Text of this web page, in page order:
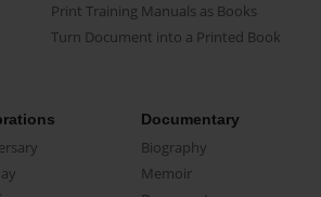
Print Training Manuals as Books
Turn Document into a Printed Book
Documentary
Biography
Memoir